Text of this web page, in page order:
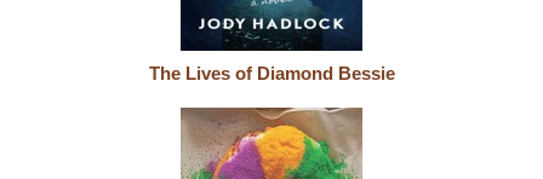
The Lives of Diamond Bessie